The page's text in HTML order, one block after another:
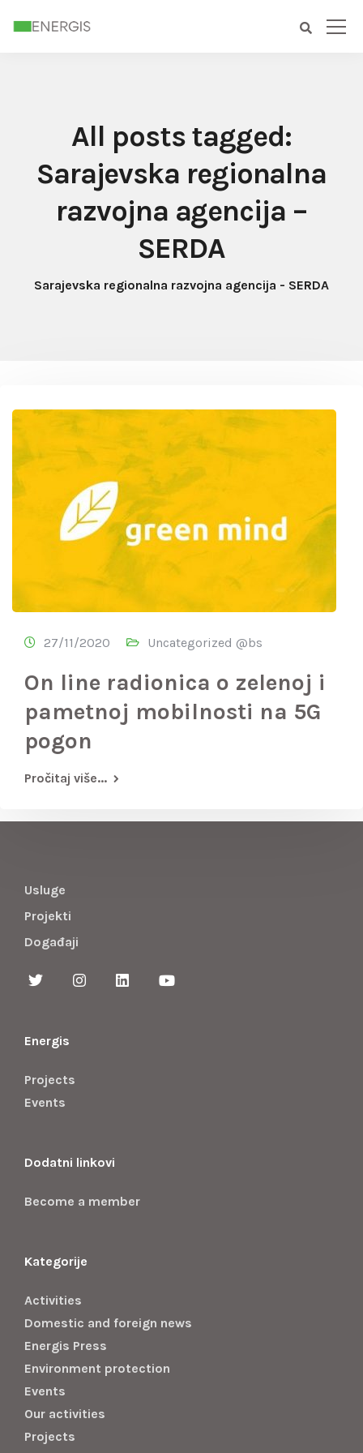
All posts tagged:
Sarajevska regionalna
razvojna agencija –
SERDA
Sarajevska regionalna razvojna agencija - SERDA
27/11/2020 Uncategorized @bs
On line radionica o zelenoj i
pametnoj mobilnosti na 5G
pogon
Pročitaj više...
Usluge
Projekti
Događaji
Energis
Projects
Events
Dodatni linkovi
Become a member
Kategorije
Activities
Domestic and foreign news
Energis Press
Environment protection
Events
Our activities
Projects